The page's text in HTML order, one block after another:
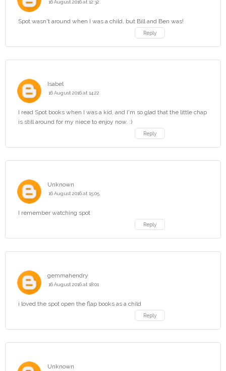
16 August 2016 at 12:32
Spot wasn't around when I was a child, but Bill and Ben was!
Reply
Isabel
16 August 2016 at 14:22
I read Spot books when I was a kid, and I'm so glad that the little chap
is still around for my niece to enjoy now. :)
Reply
Unknown
16 August 2016 at 15:05
I remember watching spot
Reply
gemmahendry
16 August 2016 at 18:01
i loved the spot open the flap books as a child
Reply
Unknown